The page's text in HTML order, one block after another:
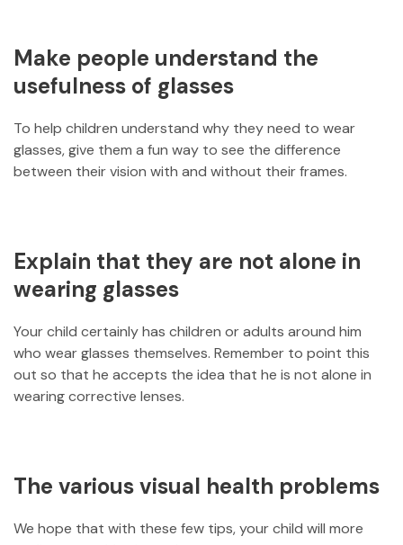
Make people understand the
usefulness of glasses
To help children understand why they need to wear
glasses, give them a fun way to see the difference
between their vision with and without their frames.
Explain that they are not alone in
wearing glasses
Your child certainly has children or adults around him
who wear glasses themselves. Remember to point this
out so that he accepts the idea that he is not alone in
wearing corrective lenses.
The various visual health problems
We hope that with these few tips, your child will more